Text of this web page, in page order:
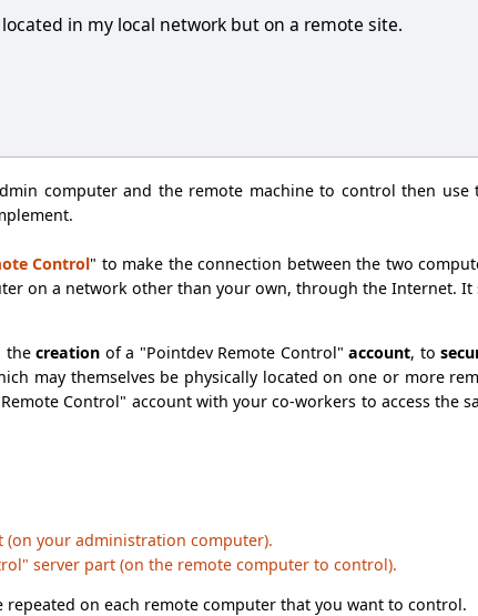
in my local network but on a remote site.
computer and the remote machine to control then use
Control" to make the connection between the two
on a network other than your own, through the Internet. It
thecreation of a "Pointdev Remote Control"account, to
may themselves be physically located on one or more
Control" account with your co-workers to access the
your administration computer).
server part (on the remote computer to control).
repeated on each remote computer that you want to control.